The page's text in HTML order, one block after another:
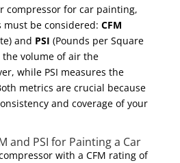
compressor for car painting,
be considered: CFM
and PSI (Pounds per Square
the volume of air the
while PSI measures the
metrics are crucial because
and coverage of your
and PSI for Painting a Car
with a CFM rating of